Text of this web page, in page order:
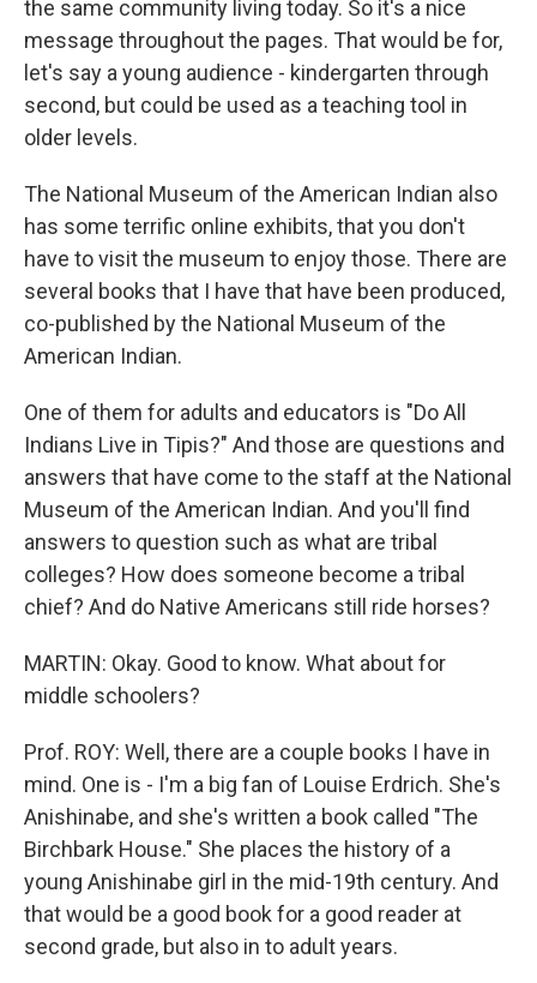
the same community living today. So it's a nice
message throughout the pages. That would be for,
let's say a young audience - kindergarten through
second, but could be used as a teaching tool in
older levels.
The National Museum of the American Indian also
has some terrific online exhibits, that you don't
have to visit the museum to enjoy those. There are
several books that I have that have been produced,
co-published by the National Museum of the
American Indian.
One of them for adults and educators is "Do All
Indians Live in Tipis?" And those are questions and
answers that have come to the staff at the National
Museum of the American Indian. And you'll find
answers to question such as what are tribal
colleges? How does someone become a tribal
chief? And do Native Americans still ride horses?
MARTIN: Okay. Good to know. What about for
middle schoolers?
Prof. ROY: Well, there are a couple books I have in
mind. One is - I'm a big fan of Louise Erdrich. She's
Anishinabe, and she's written a book called "The
Birchbark House." She places the history of a
young Anishinabe girl in the mid-19th century. And
that would be a good book for a good reader at
second grade, but also in to adult years.